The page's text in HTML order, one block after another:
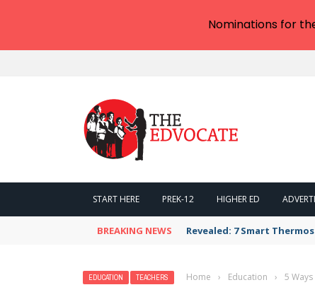
START HERE PREK-12 HIGHER ED
BREAKING NEWS Revealed: 7 Smart
EDUCATION TEACHERS Home › Education › 5
Nominations for